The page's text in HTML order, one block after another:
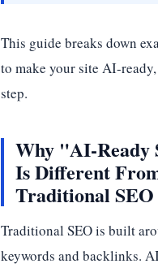
This guide breaks down
to make your site AI-
step.
Why "AI-Ready
Is Different
Traditional SEO
Traditional SEO is built
keywords and backlinks.